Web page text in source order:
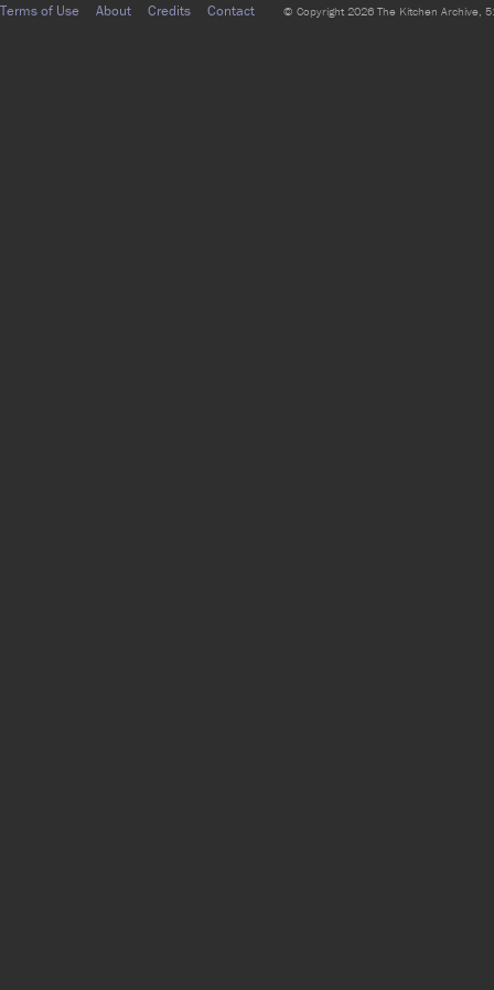
Terms of Use About Credits Contact © Copyright 2026 The Kitchen Archive,